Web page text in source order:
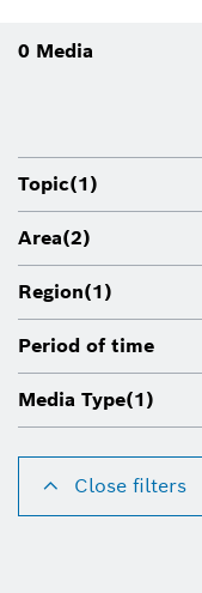
0 Media
Topic(1)
Area(2)
Region(1)
Period of time
Media Type(1)
Close filters